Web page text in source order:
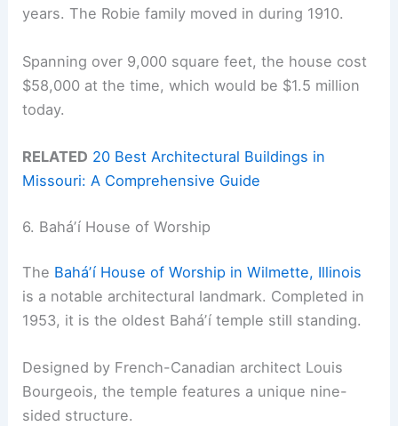
years. The Robie family moved in during 1910.
Spanning over 9,000 square feet, the house cost
$58,000 at the time, which would be $1.5 million
today.
RELATED 20 Best Architectural Buildings in
Missouri: A Comprehensive Guide
6. Baháʼí House of Worship
The Baháʼí House of Worship in Wilmette, Illinois
is a notable architectural landmark. Completed in
1953, it is the oldest Baháʼí temple still standing.
Designed by French-Canadian architect Louis
Bourgeois, the temple features a unique nine-
sided structure.